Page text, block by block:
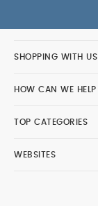
SHOPPING WITH US
HOW CAN WE HELP
TOP CATEGORIES
WEBSITES